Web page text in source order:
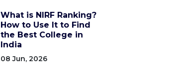
What is NIRF Ranking?
How to Use It to Find
the Best College in
India
08 Jun, 2026